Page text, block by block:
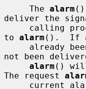
     The
alarm
deliver the
calling
to alarm ().  If
already
not been
alarm ()
The request